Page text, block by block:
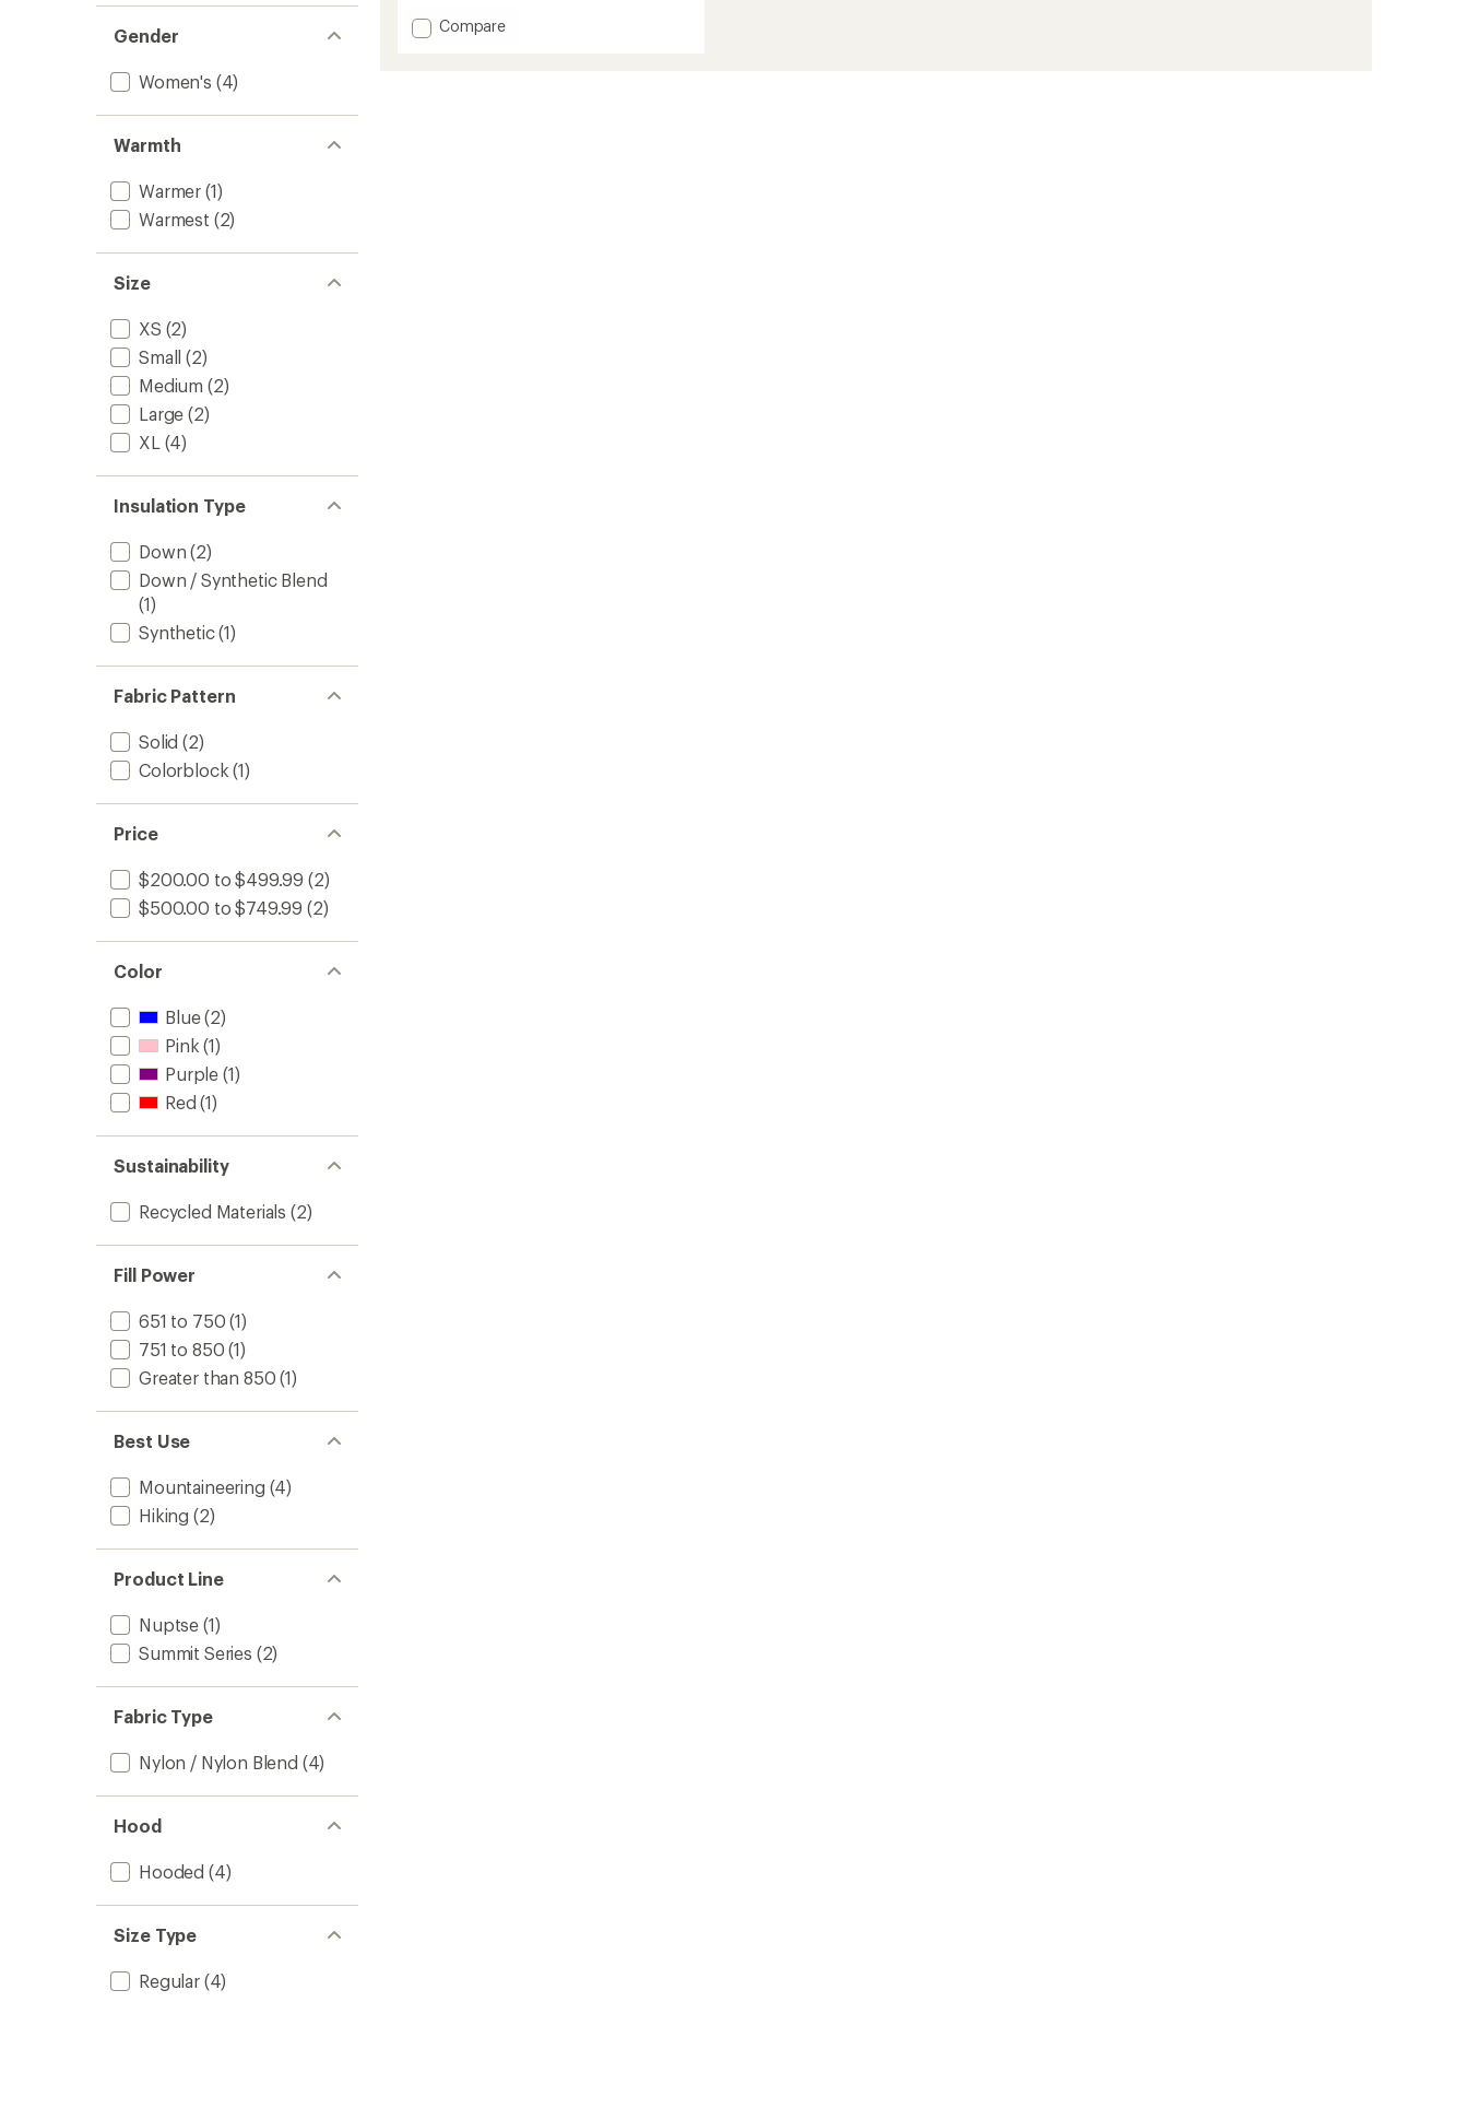
Gender
Women's (4)
Warmth
Warmer (1)
Warmest (2)
Size
XS (2)
Small (2)
Medium (2)
Large (2)
XL (4)
Insulation Type
Down (2)
Down / Synthetic Blend
(1)
Synthetic(1)
Fabric Pattern
Solid (2)
Colorblock (1)
Price
$200.00 to $499.99 (2)
$500.00 to $749.99 (2)
Color
Blue(2)
Pink (1)
Purple (1)
Red (1)
Sustainability
Recycled Materials (2)
Fill Power
651 to 750 (1)
751 to 850 (1)
Greater than 850 (1)
Best Use
Mountaineering (4)
Hiking (2)
Product Line
Nuptse (1)
Summit Series (2)
Fabric Type
Nylon / Nylon Blend (4)
Hood
Hooded (4)
Size Type
Regular(4)
Add
Compare